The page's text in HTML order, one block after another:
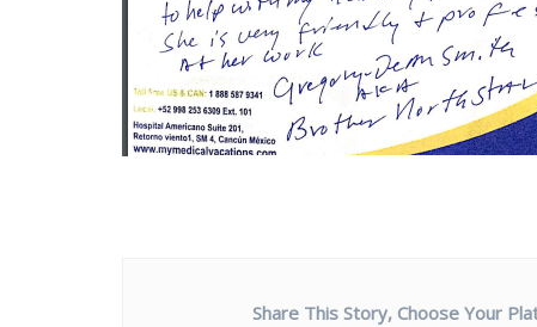
Share This Story, Choose Your